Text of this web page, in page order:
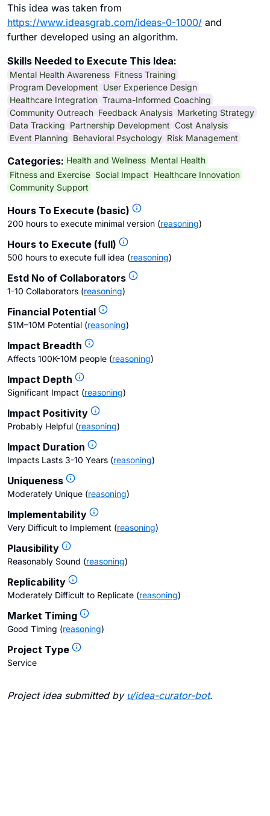
This idea was taken from
https://www.ideasgrab.com/ideas-0-1000/ and
further developed using an algorithm.
Skills Needed to Execute This Idea:
Mental Health Awareness Fitness Training
Program Development User Experience Design
Healthcare Integration Trauma-Informed Coaching
Community Outreach Feedback Analysis Marketing Strategy
Data Tracking Partnership Development Cost Analysis
Event Planning Behavioral Psychology Risk Management
Categories: Health and Wellness Mental Health
Fitness and Exercise Social Impact Healthcare Innovation
Community Support
Hours To Execute (basic)
200 hours to execute minimal version (reasoning)
Hours to Execute (full)
500 hours to execute full idea (reasoning)
Estd No of Collaborators
1-10 Collaborators (reasoning)
Financial Potential
$1M–10M Potential (reasoning)
Impact Breadth
Affects 100K-10M people (reasoning)
Impact Depth
Significant Impact (reasoning)
Impact Positivity
Probably Helpful (reasoning)
Impact Duration
Impacts Lasts 3-10 Years (reasoning)
Uniqueness
Moderately Unique (reasoning)
Implementability
Very Difficult to Implement (reasoning)
Plausibility
Reasonably Sound (reasoning)
Replicability
Moderately Difficult to Replicate (reasoning)
Market Timing
Good Timing (reasoning)
Project Type
Service
Project idea submitted by u/idea-curator-bot.